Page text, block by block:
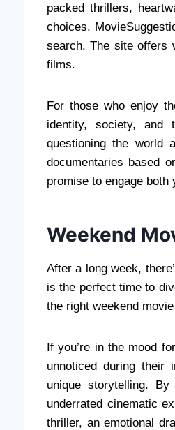
packed thrillers,
choices.
search. The site offers
films.
For those who enjoy
identity, society, and
questioning the world
documentaries based
promise to engage both
Weekend
After a long week,
is the perfect time to
the right weekend
If you’re in the mood
unnoticed during their
unique storytelling.
underrated cinematic
thriller, an emotional